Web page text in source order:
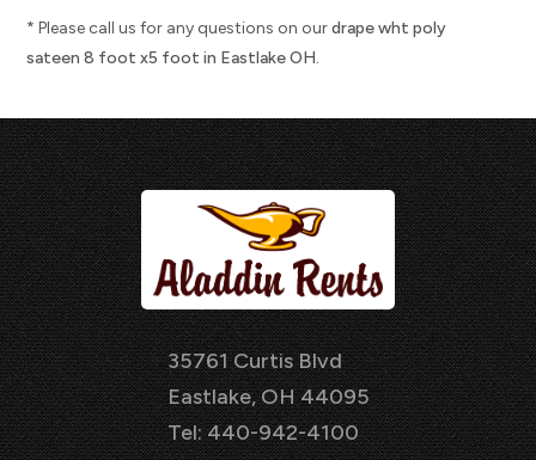
* Please call us for any questions on ourdrape wht poly
sateen 8 foot x5 foot in Eastlake OH.
35761 Curtis Blvd
Eastlake, OH 44095
Tel: 440-942-4100